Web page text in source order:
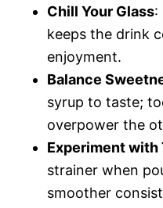
Chill Your Glass:
keeps the drink
enjoyment.
Balance
syrup to taste;
overpower the
Experiment with
strainer when
smoother